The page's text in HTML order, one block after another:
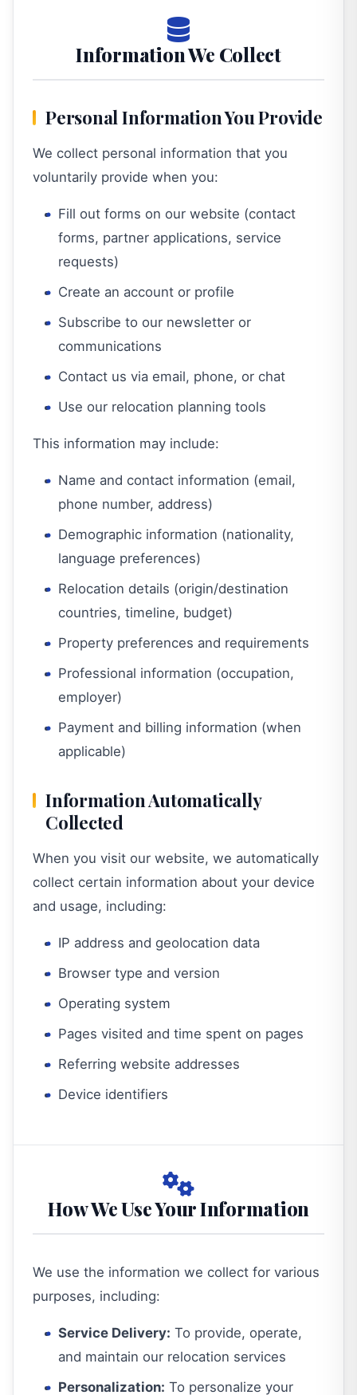
Information We Collect
Personal Information You Provide
We collect personal information that you
voluntarily provide when you:
Fill out forms on our website (contact
forms, partner applications, service
requests)
Create an account or profile
Subscribe to our newsletter or
communications
Contact us via email, phone, or chat
Use our relocation planning tools
This information may include:
Name and contact information (email,
phone number, address)
Demographic information (nationality,
language preferences)
Relocation details (origin/destination
countries, timeline, budget)
Property preferences and requirements
Professional information (occupation,
employer)
Payment and billing information (when
applicable)
Information Automatically
Collected
When you visit our website, we automatically
collect certain information about your device
and usage, including:
IP address and geolocation data
Browser type and version
Operating system
Pages visited and time spent on pages
Referring website addresses
Device identifiers
How We Use Your Information
We use the information we collect for various
purposes, including:
Service Delivery: To provide, operate,
and maintain our relocation services
Personalization: To personalize your